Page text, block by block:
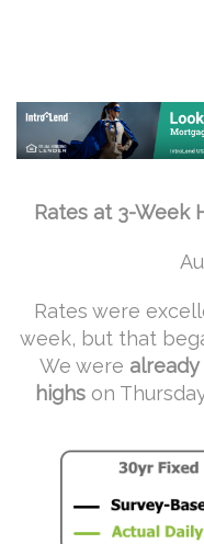
Rates at 3-Week
Rates were
week, but that
We were already
highs on